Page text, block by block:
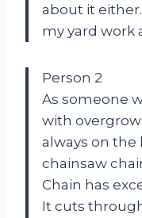
about it
my yard work
Person 2
As someone
with
always on
chainsaw
Chain has
It cuts